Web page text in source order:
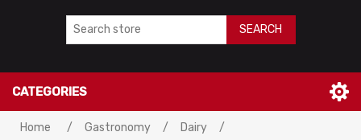
SEARCH
CATEGORIES
Home / Gastronomy / Dairy
/
Attribute name Attribute value